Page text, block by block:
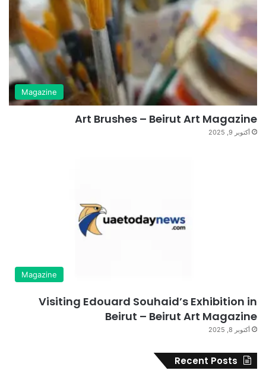
Magazine
Art Brushes – Beirut Art Magazine
أكتوبر 9, 2025
Magazine
Visiting Edouard Souhaid’s Exhibition in
Beirut – Beirut Art Magazine
أكتوبر 8, 2025
Recent Posts